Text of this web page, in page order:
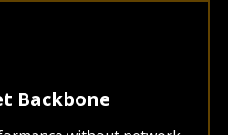
Backbone